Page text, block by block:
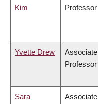
Kim Professor
Yvette Drew
Associate
Professor
Sara
Associate